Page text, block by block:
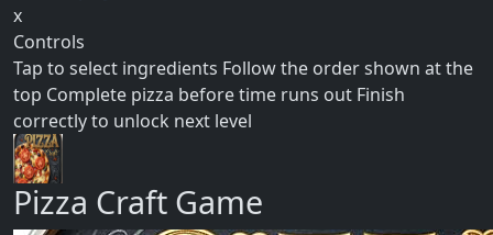
x
Controls
Tap to select ingredients Follow the order shown at the
top Complete pizza before time runs out Finish
correctly to unlock next level
Pizza Craft Game